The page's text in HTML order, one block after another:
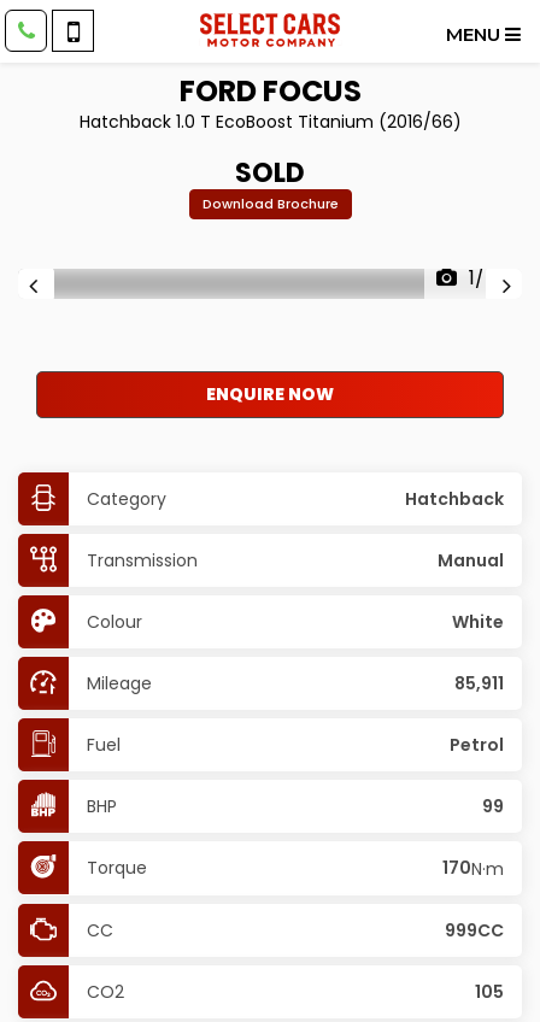
MENU
FORDFOCUS
Hatchback 1.0 T EcoBoost Titanium (2016/66)
SOLD
Download Brochure
1/40
ENQUIRE NOW
Category Hatchback
Transmission Manual
Colour White
Mileage 85,911
Fuel Petrol
BHP 99
Torque 170N·m
CC 999CC
CO2 105